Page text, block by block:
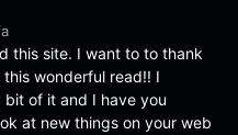
this site. I want to to thank
wonderful read!! I
of it and I have you
at new things on your web